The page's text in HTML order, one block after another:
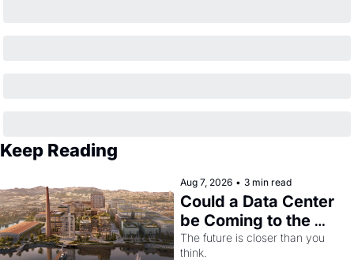
Keep Reading
Aug 7, 2026 • 3 min read
Could a Data Center
be Coming to the
Dogpatch?
The future is closer than you
think.